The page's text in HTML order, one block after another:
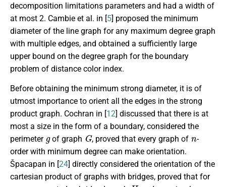
decomposition limitations parameters and had a width of
at most 2. Cambie et al. in [5] proposed the minimum
diameter of the line graph for any maximum degree graph
with multiple edges, and obtained a sufficiently large
upper bound on the degree graph for the boundary
problem of distance color index.
Before obtaining the minimum strong diameter, it is of
utmost importance to orient all the edges in the strong
product graph. Cochran in [12] discussed that there is at
most a size in the form of a boundary, considered the
perimeter
g
of graph
G
, proved that every graph of
n
-
order with minimum degree can make orientation.
Špacapan in [24] directly considered the orientation of the
cartesian product of graphs with bridges, proved that for
H